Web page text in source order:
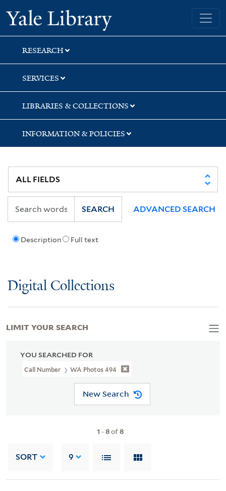
Skip
to
search
Skip
to
main
content
Skip
to
first
result
Yale University Library
RESEARCH
SERVICES
LIBRARIES & COLLECTIONS
INFORMATION & POLICIES
Description Full text
SEARCH ADVANCED SEARCH
Digital Collections
YOU SEARCHED FOR
Call Number WA Photos 494
New Search
1 -8of8
SORT 9
LIMIT YOUR SEARCH